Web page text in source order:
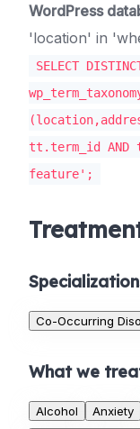
WordPress
'location' in
SELECT
tt.term_id AND
feature';
Co-Occurring
What we
Alcohol Anxiety